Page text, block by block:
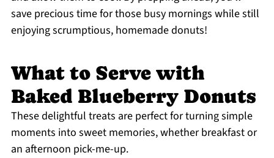
save precious time for those busy mornings while still
enjoying scrumptious, homemade donuts!
What to Serve with
Baked Blueberry Donuts
These delightful treats are perfect for turning simple
moments into sweet memories, whether breakfast or
an afternoon pick-me-up.